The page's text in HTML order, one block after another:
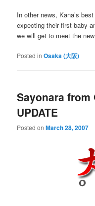
In other news, Kana’s
expecting their first baby
we will get to meet the
Posted in Osaka (大阪)
Sayonara from
UPDATE
Posted onMarch 28, 2007